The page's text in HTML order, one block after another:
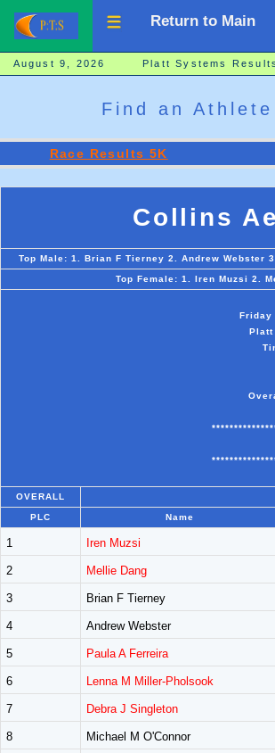
Return to Main
August 9, 2026 Platt Systems Results
Find an
Race Results 5K
Collins
Top Male: 1. Brian F Tierney 2. Andrew Webster
Top Female: 1. Iren Muzsi 2.
Friday
Platt
OVERALL
PLC Name
1 Iren Muzsi
2 Mellie Dang
3 Brian F Tierney
4 Andrew Webster
5 Paula A Ferreira
6 Lenna M Miller-Pholsook
7 Debra J Singleton
8 Michael M O'Connor